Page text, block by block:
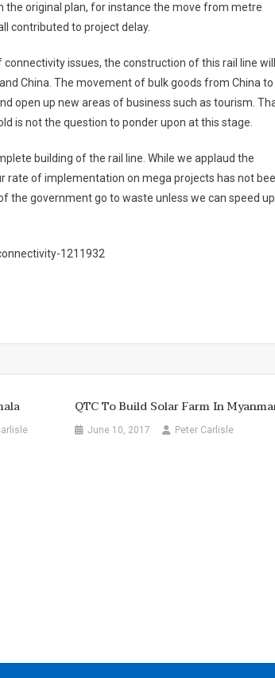
the original plan, for instance the move from metre
contributed to project delay.
issues, the construction of this rail line will
China. The movement of bulk goods from China to
open up new areas of business such as tourism.
is not the question to ponder upon at this stage.
building of the rail line. While we applaud the
rate of implementation on mega projects has not
the government go to waste unless we can speed up
1211932
QTC To Build Solar Farm In
June 10, 2017 Peter Carlisle